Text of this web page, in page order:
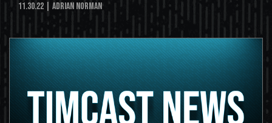
11.30.22 | Adrian Norman